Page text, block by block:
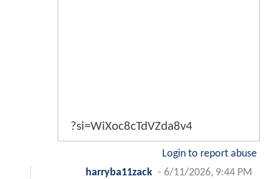
?si=WiXoc8cTdVZda8v4
Login to report abuse
harryba11zack - 6/11/2026, 9:44 PM